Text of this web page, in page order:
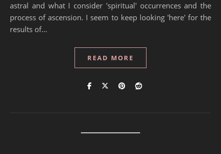
astral and what I consider 'spiritual' occurrences and the
process of ascension. I seem to keep looking 'here' for the
results of…
READ MORE